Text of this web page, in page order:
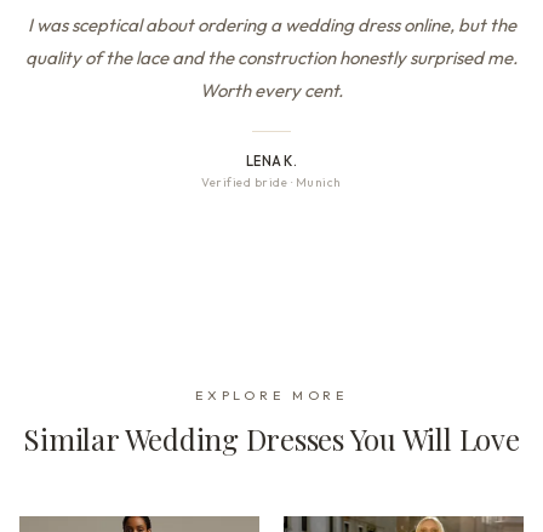
I was sceptical about ordering a wedding dress online, but the
quality of the lace and the construction honestly surprised me.
Worth every cent.
LENA K.
Verified bride · Munich
EXPLORE MORE
Similar Wedding Dresses You Will Love